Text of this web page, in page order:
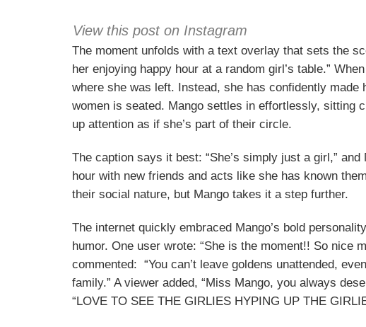
View this post on Instagram
The moment unfolds with a text overlay that sets the
her enjoying happy hour at a random girl’s table.”
where she was left. Instead, she has confidently
women is seated. Mango settles in effortlessly, sitting
up attention as if she’s part of their circle.
The caption says it best: “She’s simply just a girl,”
hour with new friends and acts like she has known
their social nature, but Mango takes it a step further.
The internet quickly embraced Mango’s bold
humor. One user wrote: “She is the moment!! So nice
commented: “You can’t leave goldens unattended,
family.” A viewer added, “Miss Mango, you always
“LOVE TO SEE THE GIRLIES HYPING UP THE